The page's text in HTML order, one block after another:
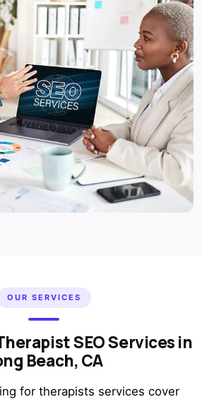
OUR SERVICES
SEO Services in
Beach, CA
for therapists services cover